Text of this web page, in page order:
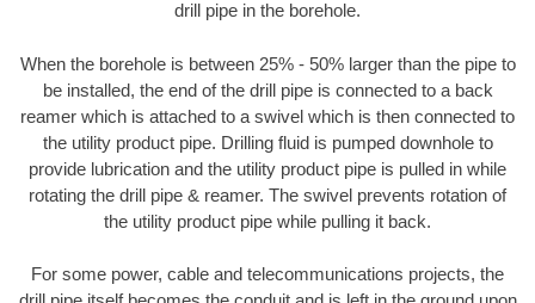
drill pipe in the borehole.
When the borehole is between 25% - 50% larger than the pipe to
be installed, the end of the drill pipe is connected to a back
reamer which is attached to a swivel which is then connected to
the utility product pipe. Drilling fluid is pumped downhole to
provide lubrication and the utility product pipe is pulled in while
rotating the drill pipe & reamer. The swivel prevents rotation of
the utility product pipe while pulling it back.
For some power, cable and telecommunications projects, the